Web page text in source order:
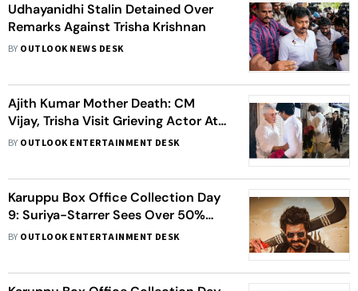
Udhayanidhi Stalin Detained Over
Remarks Against Trisha Krishnan
BY OUTLOOK NEWS DESK
Ajith Kumar Mother Death: CM
Vijay, Trisha Visit Grieving Actor At
Chennai Home
BY OUTLOOK ENTERTAINMENT DESK
Karuppu Box Office Collection Day
9: Suriya-Starrer Sees Over 50%
Growth, Crosses Rs 130 Crore Mark
BY OUTLOOK ENTERTAINMENT DESK